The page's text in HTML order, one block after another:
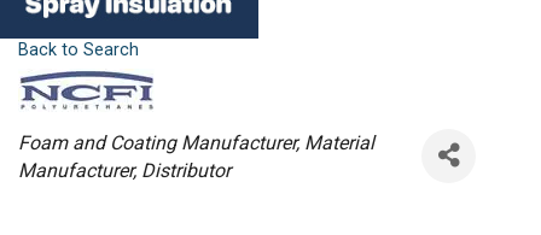
Back to Search
Categories
Foam and Coating Manufacturer Material
Manufacturer Distributor